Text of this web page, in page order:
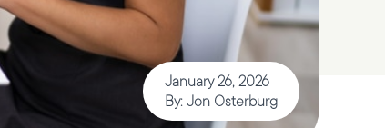
January 26, 2026
By: Jon Osterburg